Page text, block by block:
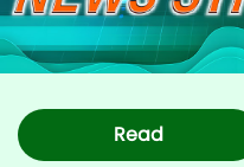
Read